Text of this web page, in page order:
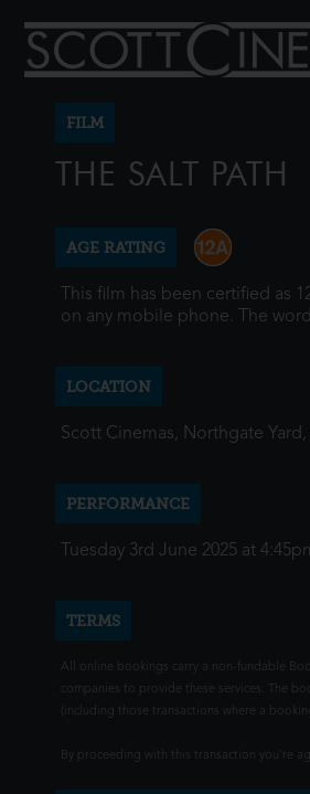
FILM
THE SALT PATH
AGE RATING
This film has been certified as
on any mobile phone. The
LOCATION
Scott Cinemas, Northgate
PERFORMANCE
Tuesday 3rd June 2025 at
TERMS
All online bookings carry a non-fundable
companies to provide these services. The
(including those transactions where a
By proceeding with this transaction you're